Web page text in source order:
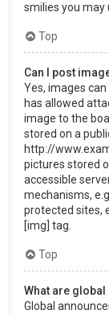
smilies you may
Top
Can I post
Yes, images
has allowed
image to the
stored on a
http://
pictures stored
accessible
mechanisms,
protected sites,
[img] tag.
Top
What are
Global